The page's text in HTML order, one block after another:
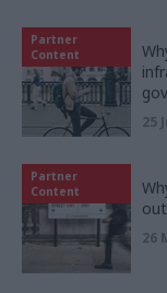
Partner
Content
25
Partner
Content
26